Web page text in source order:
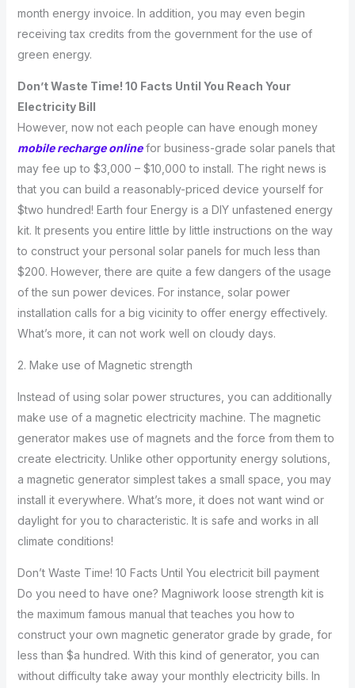
month energy invoice. In addition, you may even begin
receiving tax credits from the government for the use of
green energy.
Don’t Waste Time! 10 Facts Until You Reach Your
Electricity Bill
However, now not each people can have enough money
mobile recharge onlinefor business-grade solar panels that
may fee up to $3,000 – $10,000 to install. The right news is
that you can build a reasonably-priced device yourself for
$two hundred! Earth four Energy is a DIY unfastened energy
kit. It presents you entire little by little instructions on the way
to construct your personal solar panels for much less than
$200. However, there are quite a few dangers of the usage
of the sun power devices. For instance, solar power
installation calls for a big vicinity to offer energy effectively.
What’s more, it can not work well on cloudy days.
2. Make use of Magnetic strength
Instead of using solar power structures, you can additionally
make use of a magnetic electricity machine. The magnetic
generator makes use of magnets and the force from them to
create electricity. Unlike other opportunity energy solutions,
a magnetic generator simplest takes a small space, you may
install it everywhere. What’s more, it does not want wind or
daylight for you to characteristic. It is safe and works in all
climate conditions!
Don’t Waste Time! 10 Facts Until You electricit bill payment
Do you need to have one? Magniwork loose strength kit is
the maximum famous manual that teaches you how to
construct your own magnetic generator grade by grade, for
less than $a hundred. With this kind of generator, you can
without difficulty take away your monthly electricity bills. In